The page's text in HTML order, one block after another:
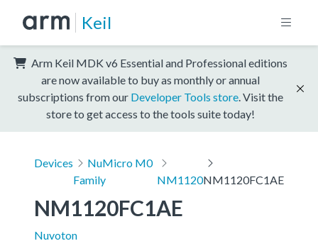
Keil
Arm Keil MDK v6 Essential and Professional editions
are now available to buy as monthly or annual
subscriptions from our Developer Tools store . Visit the
store to get access to the tools suite today!
Devices
NuMicro M0
Family
NM1120NM1120FC1AE
NM1120FC1AE
Nuvoton